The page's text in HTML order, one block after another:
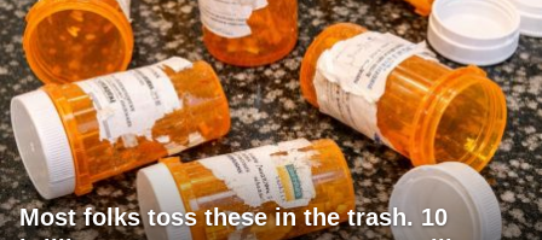
Most folks toss these in the trash. 10